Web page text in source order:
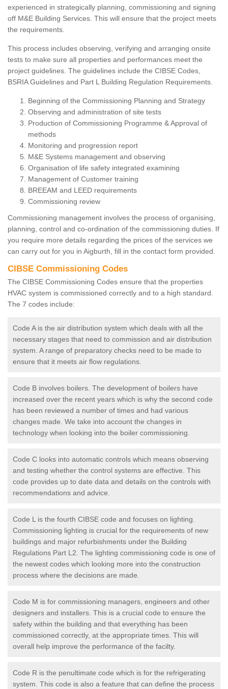
experienced in strategically planning, commissioning and signing
off M&E Building Services. This will ensure that the project meets
the requirements.
This process includes observing, verifying and arranging onsite
tests to make sure all properties and performances meet the
project guidelines. The guidelines include the CIBSE Codes,
BSRIA Guidelines and Part L Building Regulation Requirements.
Beginning of the Commissioning Planning and Strategy
Observing and administration of site tests
Production of Commissioning Programme & Approval of
methods
Monitoring and progression report
M&E Systems management and observing
Organisation of life safety integrated examining
Management of Customer training
BREEAM and LEED requirements
Commissioning review
Commissioning management involves the process of organising,
planning, control and co-ordination of the commissioning duties. If
you require more details regarding the prices of the services we
can carry out for you in Aigburth, fill in the contact form provided.
CIBSE Commissioning Codes
The CIBSE Commissioning Codes ensure that the properties
HVAC system is commissioned correctly and to a high standard.
The 7 codes include:
Code A is the air distribution system which deals with all the
necessary stages that need to commission and air distribution
system. A range of preparatory checks need to be made to
ensure that it meets air flow regulations.
Code B involves boilers. The development of boilers have
increased over the recent years which is why the second code
has been reviewed a number of times and had various
changes made. We take into account the changes in
technology when looking into the boiler commissioning.
Code C looks into automatic controls which means observing
and testing whether the control systems are effective. This
code provides up to date data and details on the controls with
recommendations and advice.
Code L is the fourth CIBSE code and focuses on lighting.
Commissioning lighting is crucial for the requirements of new
buildings and major refurbishments under the Building
Regulations Part L2. The lighting commissioning code is one of
the newest codes which looking more into the construction
process where the decisions are made.
Code M is for commissioning managers, engineers and other
designers and installers. This is a crucial code to ensure the
safety within the building and that everything has been
commissioned correctly, at the appropriate times. This will
overall help improve the performance of the facilty.
Code R is the penultimate code which is for the refrigerating
system. This code is also a feature that can define the process